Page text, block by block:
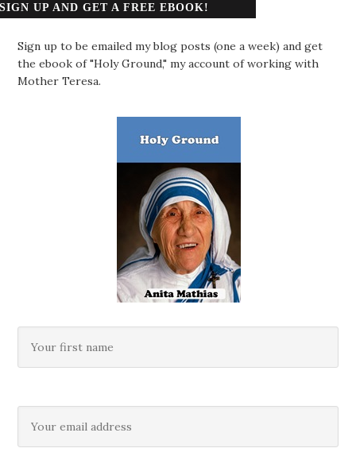
SIGN UP AND GET A FREE EBOOK!
Sign up to be emailed my blog posts (one a week) and get
the ebook of "Holy Ground," my account of working with
Mother Teresa.